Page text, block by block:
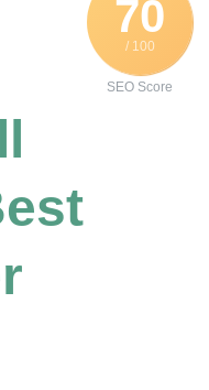
70
/ 100
SEO Score